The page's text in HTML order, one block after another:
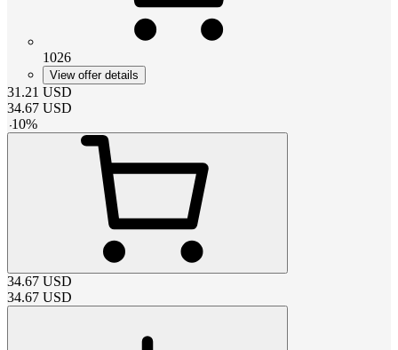
1026
View offer details
31.21 USD
34.67 USD
-10%
34.67 USD
34.67 USD